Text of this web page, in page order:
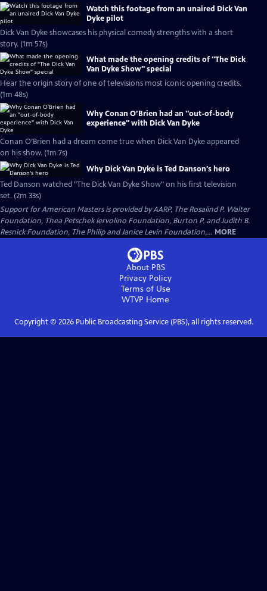
Watch this footage from an unaired Dick Van
Dyke pilot
Dick Van Dyke showcases his physical comedy strengths with a short
story. (1m 57s)
What made the opening credits of "The Dick
Van Dyke Show" special
Hear the origin story of one of televisions most iconic opening credits.
(1m 48s)
Why Conan O’Brien had an "out-of-body
experience" with Dick Van Dyke
Conan O’Brien had a dream come true when Dick Van Dyke appeared
on his show. (1m 7s)
Why Dick Van Dyke is Ted Danson's hero
Ted Danson watched "The Dick Van Dyke Show" on his first television
set. (2m 33s)
Support for American Masters is provided by AARP, The Rosalind P. Walter
Foundation, Thea Petschek Iervolino Foundation, Burton P. and Judith B.
Resnick Foundation, The Philip and Janice Levin Foundation,... MORE
About PBS
Privacy Policy
Terms of Use
WTVP Home
Copyright © 2026Public Broadcasting Service (PBS), all rights reserved.